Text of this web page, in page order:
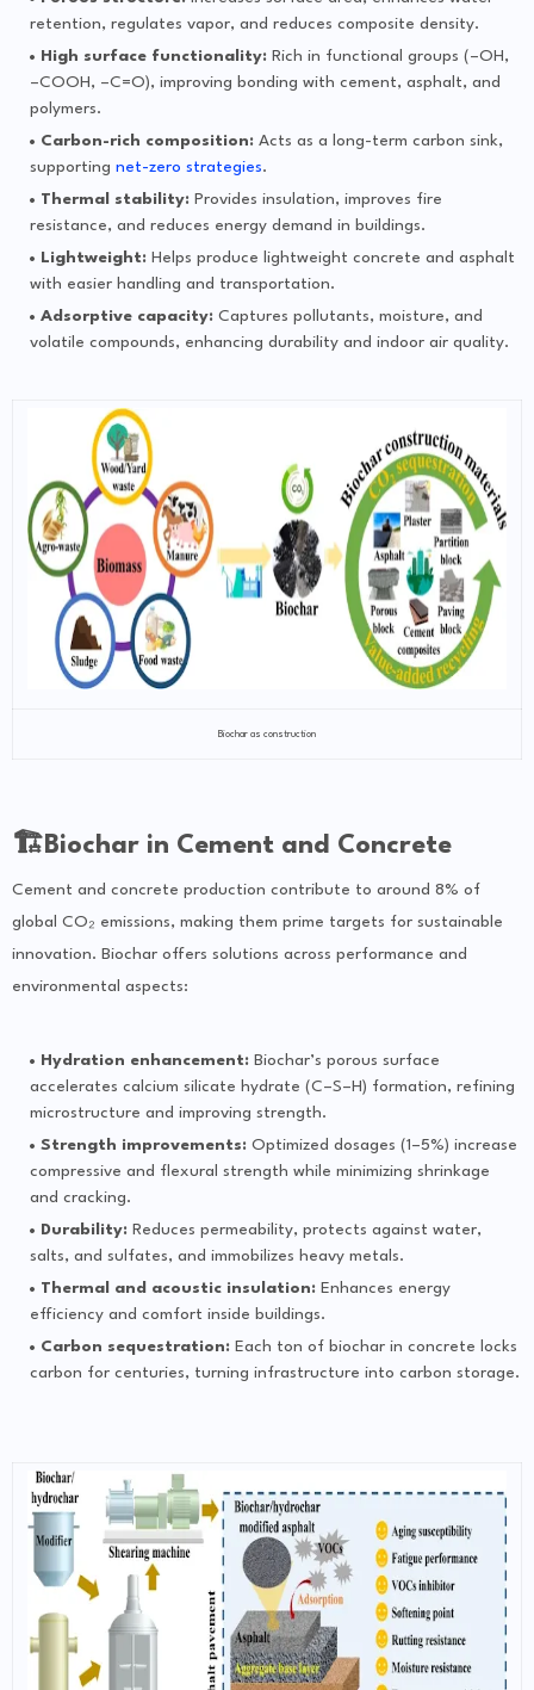
retention, regulates vapor, and reduces composite density.
High surface functionality: Rich in functional groups (–OH,
–COOH, –C=O), improving bonding with cement, asphalt, and
polymers.
Carbon-rich composition: Acts as a long-term carbon sink,
supporting net-zero strategies.
Thermal stability: Provides insulation, improves fire
resistance, and reduces energy demand in buildings.
Lightweight: Helps produce lightweight concrete and asphalt
with easier handling and transportation.
Adsorptive capacity: Captures pollutants, moisture, and
volatile compounds, enhancing durability and indoor air quality.
Biochar as construction
🏗Biochar in Cement and Concrete
Cement and concrete production contribute to around 8% of
global CO₂ emissions, making them prime targets for sustainable
innovation. Biochar offers solutions across performance and
environmental aspects:
Hydration enhancement: Biochar’s porous surface
accelerates calcium silicate hydrate (C–S–H) formation, refining
microstructure and improving strength.
Strength improvements: Optimized dosages (1–5%) increase
compressive and flexural strength while minimizing shrinkage
and cracking.
Durability: Reduces permeability, protects against water,
salts, and sulfates, and immobilizes heavy metals.
Thermal and acoustic insulation: Enhances energy
efficiency and comfort inside buildings.
Carbon sequestration: Each ton of biochar in concrete locks
carbon for centuries, turning infrastructure into carbon storage.